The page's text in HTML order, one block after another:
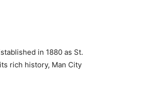
in 1880 as St.
rich history, Man City